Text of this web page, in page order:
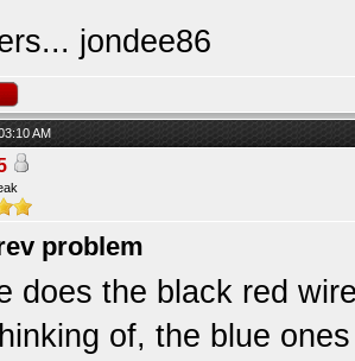
jondee86
AM
problem
does the black red
of, the blue